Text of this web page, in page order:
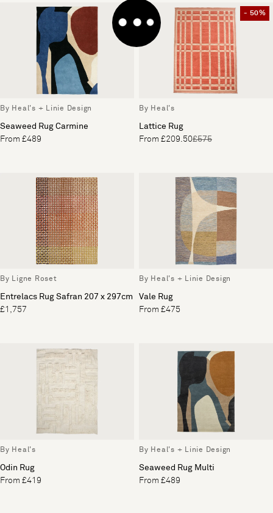
By Heal's + Linie Design
Seaweed Rug Carmine
From £489
- 50%
By Heal's
Lattice Rug
From £209.50£575
By Ligne Roset
Entrelacs Rug Safran 207 x 297cm
£1,757
By Heal's + Linie Design
Vale Rug
From £475
By Heal's
Odin Rug
From £419
By Heal's + Linie Design
Seaweed Rug Multi
From £489